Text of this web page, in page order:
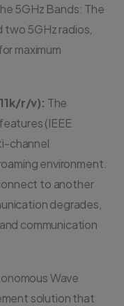
5GHz Bands: The
5GHz radios,
maximum
r/v): The
(IEEE
channel
environment.
to another
degrades,
communication
Wave
solution that